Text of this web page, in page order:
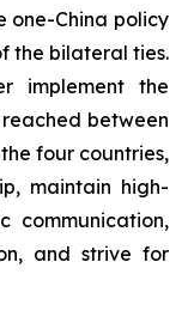
one-China policy
the bilateral ties.
implement the
between
four countries,
maintain high-
communication,
and strive for